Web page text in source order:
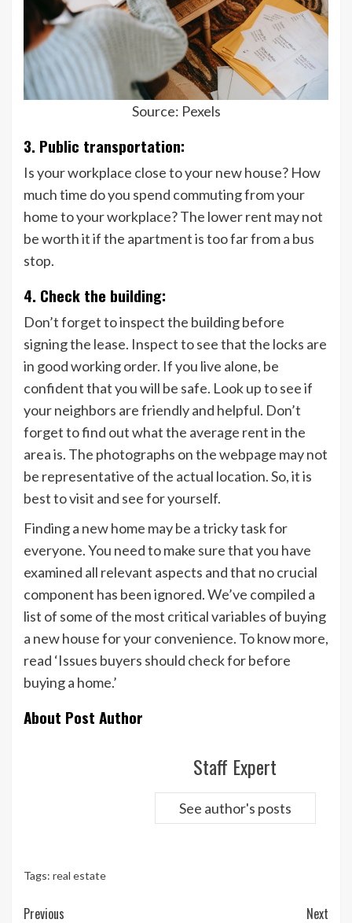
Source: Pexels
3. Public transportation:
Is your workplace close to your new house? How
much time do you spend commuting from your
home to your workplace? The lower rent may not
be worth it if the apartment is too far from a bus
stop.
4. Check the building:
Don’t forget to inspect the building before
signing the lease. Inspect to see that the locks are
in good working order. If you live alone, be
confident that you will be safe. Look up to see if
your neighbors are friendly and helpful. Don’t
forget to find out what the average rent in the
area is. The photographs on the webpage may not
be representative of the actual location. So, it is
best to visit and see for yourself.
Finding a new home may be a tricky task for
everyone. You need to make sure that you have
examined all relevant aspects and that no crucial
component has been ignored. We’ve compiled a
list of some of the most critical variables of buying
a new house for your convenience. To know more,
read ‘Issues buyers should check for before
buying a home.’
About Post Author
Staff Expert
See author's posts
Tags: real estate
Continue
Previous Next